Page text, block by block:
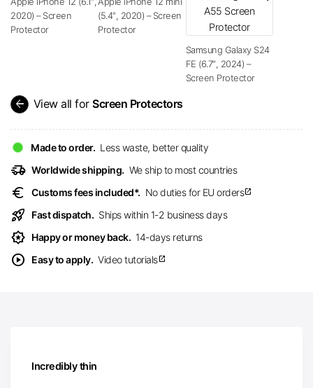
2020) – Screen
Protector
(5.4″, 2020) – Screen
Protector
Samsung Galaxy S24
FE (6.7″, 2024) –
Screen Protector
arrow_back View all for Screen Protectors
Made to order. Less waste, better quality
delivery_truck_speed Worldwide shipping. We ship to most countries
euro Customs fees included*. No duties for EU ordersopen_in_new
rocket_launch Fast dispatch. Ships within 1-2 business days
award_star Happy or money back. 14-days returns
play_circle Easy to apply. Video tutorialsopen_in_new
Incredibly thin